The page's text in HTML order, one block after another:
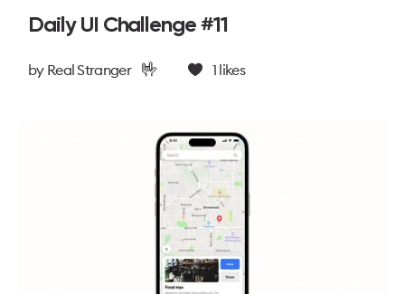
Daily UI Challenge #11
by Real Stranger 🤟 1 likes